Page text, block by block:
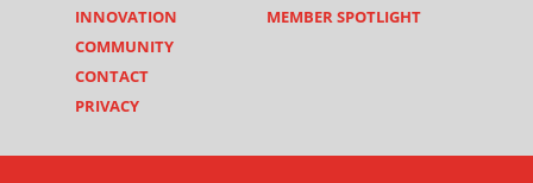
INNOVATION
COMMUNITY
CONTACT
PRIVACY
MEMBER SPOTLIGHT